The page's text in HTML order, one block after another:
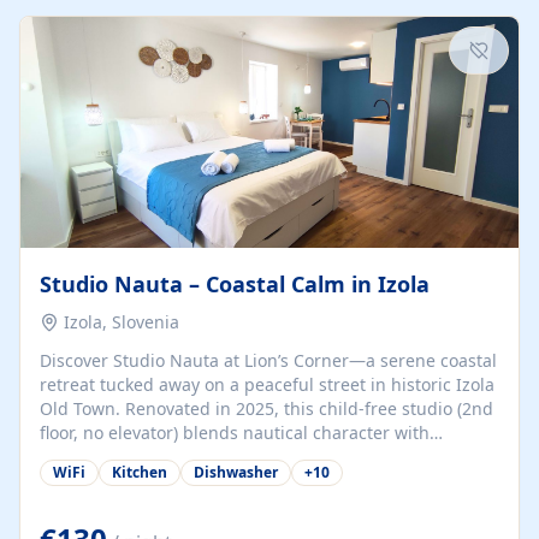
kitchenette (microwave, coffee maker), a dining nook, air
conditioning, Wi-Fi, flat-screen TV, mosquito nets,
traditional wooden...
Studio Nauta – Coastal Calm in Izola
Izola, Slovenia
Discover Studio Nauta at Lion’s Corner—a serene coastal
retreat tucked away on a peaceful street in historic Izola
Old Town. Renovated in 2025, this child-free studio (2nd
floor, no elevator) blends nautical character with
minimalist calm in calming deep‑blue tones. Set back
from the buzz yet just a 3-minute stroll from the beach,
welcomes couples, solo travelers, or digital nomads.
WiFi Kitchen Dishwasher +10